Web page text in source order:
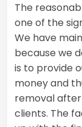
The
one of the
We have
because we
is to provide
money and
removal
clients. The